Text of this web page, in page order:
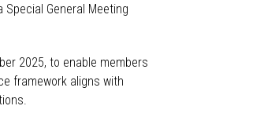
General Meeting
2025, to enable members
framework aligns with